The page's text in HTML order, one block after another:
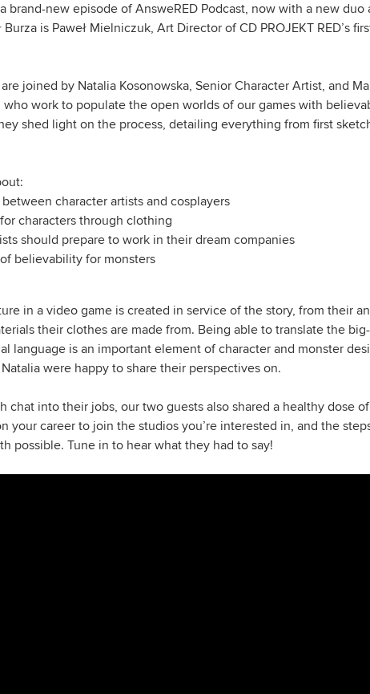
brand-new episode of AnsweRED Podcast, now with a new
Burza is Paweł Mielniczuk, Art Director of CD PROJEKT RED’s
joined by Natalia Kosonowska, Senior Character Artist, and
who work to populate the open worlds of our games with
shed light on the process, detailing everything from first
character artists and cosplayers
characters through clothing
should prepare to work in their dream companies
believability for monsters
in a video game is created in service of the story, from their
their clothes are made from. Being able to translate the
language is an important element of character and monster
were happy to share their perspectives on.
chat into their jobs, our two guests also shared a healthy dose
your career to join the studios you’re interested in, and the
possible. Tune in to hear what they had to say!